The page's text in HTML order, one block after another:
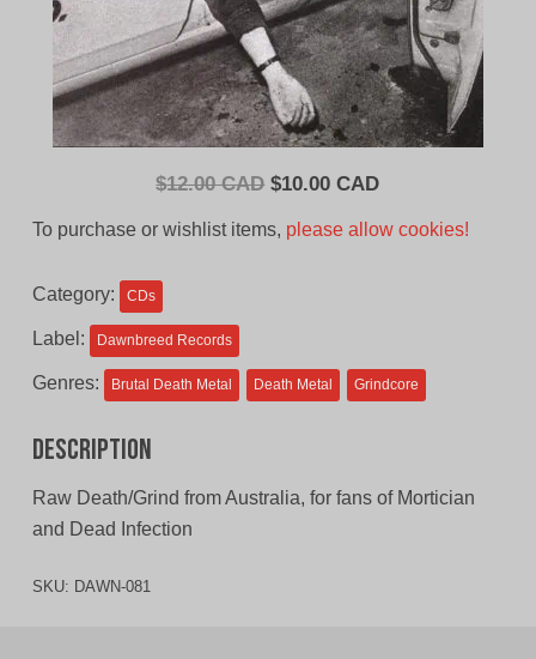
$12.00 CAD Original
$10.00 CADCurrent
To purchase or wishlist items, please allow cookies!
Category: CDs
Label: Dawnbreed Records
Genres: Brutal Death Metal Death Metal Grindcore
Description
Raw Death/Grind from Australia, for fans of Mortician
and Dead Infection
SKU: DAWN-081